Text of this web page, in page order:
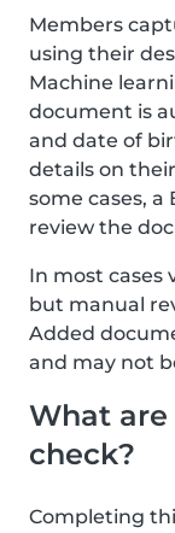
Members
using their
Machine
document is
and date of
details on
some cases,
review the
In most cases
but manual
Added
and may not
What
check?
Completing